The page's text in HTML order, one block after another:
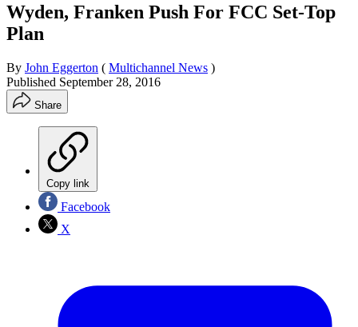
Wyden, Franken Push For FCC Set-Top
Plan
By John Eggerton ( Multichannel News )
Published September 28, 2016
Share
Copy link
Facebook
X